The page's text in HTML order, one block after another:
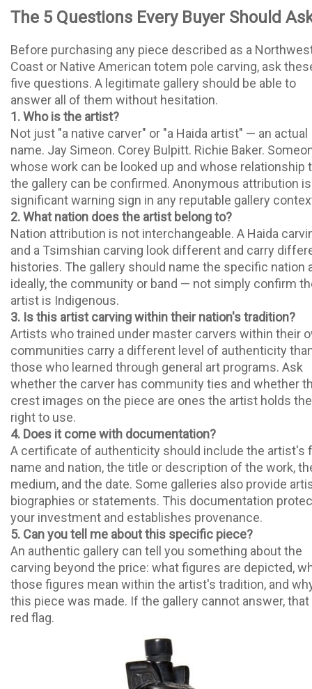
The 5 Questions Every Buyer Should
Before purchasing any piece described as a
Coast or Native American totem pole carving, ask
five questions. A legitimate gallery should be able to
answer all of them without hesitation.
1. Who is the artist?
Not just "a native carver" or "a Haida artist" — an actual
name. Jay Simeon. Corey Bulpitt. Richie Baker.
whose work can be looked up and whose relationship
the gallery can be confirmed. Anonymous attribution
significant warning sign in any reputable gallery
2. What nation does the artist belong to?
Nation attribution is not interchangeable. A Haida
and a Tsimshian carving look different and carry
histories. The gallery should name the specific nation
ideally, the community or band — not simply confirm
artist is Indigenous.
3. Is this artist carving within their nation's tradition?
Artists who trained under master carvers within their
communities carry a different level of authenticity
those who learned through general art programs. Ask
whether the carver has community ties and whether
crest images on the piece are ones the artist holds the
right to use.
4. Does it come with documentation?
A certificate of authenticity should include the artist's
name and nation, the title or description of the work,
medium, and the date. Some galleries also provide
biographies or statements. This documentation
your investment and establishes provenance.
5. Can you tell me about this specific piece?
An authentic gallery can tell you something about the
carving beyond the price: what figures are depicted,
those figures mean within the artist's tradition, and
this piece was made. If the gallery cannot answer, that
red flag.